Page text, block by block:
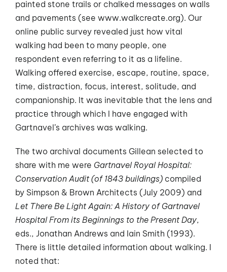
painted stone trails or chalked messages on walls
and pavements (see www.walkcreate.org). Our
online public survey revealed just how vital
walking had been to many people, one
respondent even referring to it as a lifeline.
Walking offered exercise, escape, routine, space,
time, distraction, focus, interest, solitude, and
companionship. It was inevitable that the lens and
practice through which I have engaged with
Gartnavel’s archives was walking.
The two archival documents Gillean selected to
share with me were Gartnavel Royal Hospital:
Conservation Audit (of 1843 buildings)compiled
by Simpson & Brown Architects (July 2009) and
Let There Be Light Again: A History of Gartnavel
Hospital From its Beginnings to the Present Day,
eds., Jonathan Andrews and Iain Smith (1993).
There is little detailed information about walking. I
noted that: